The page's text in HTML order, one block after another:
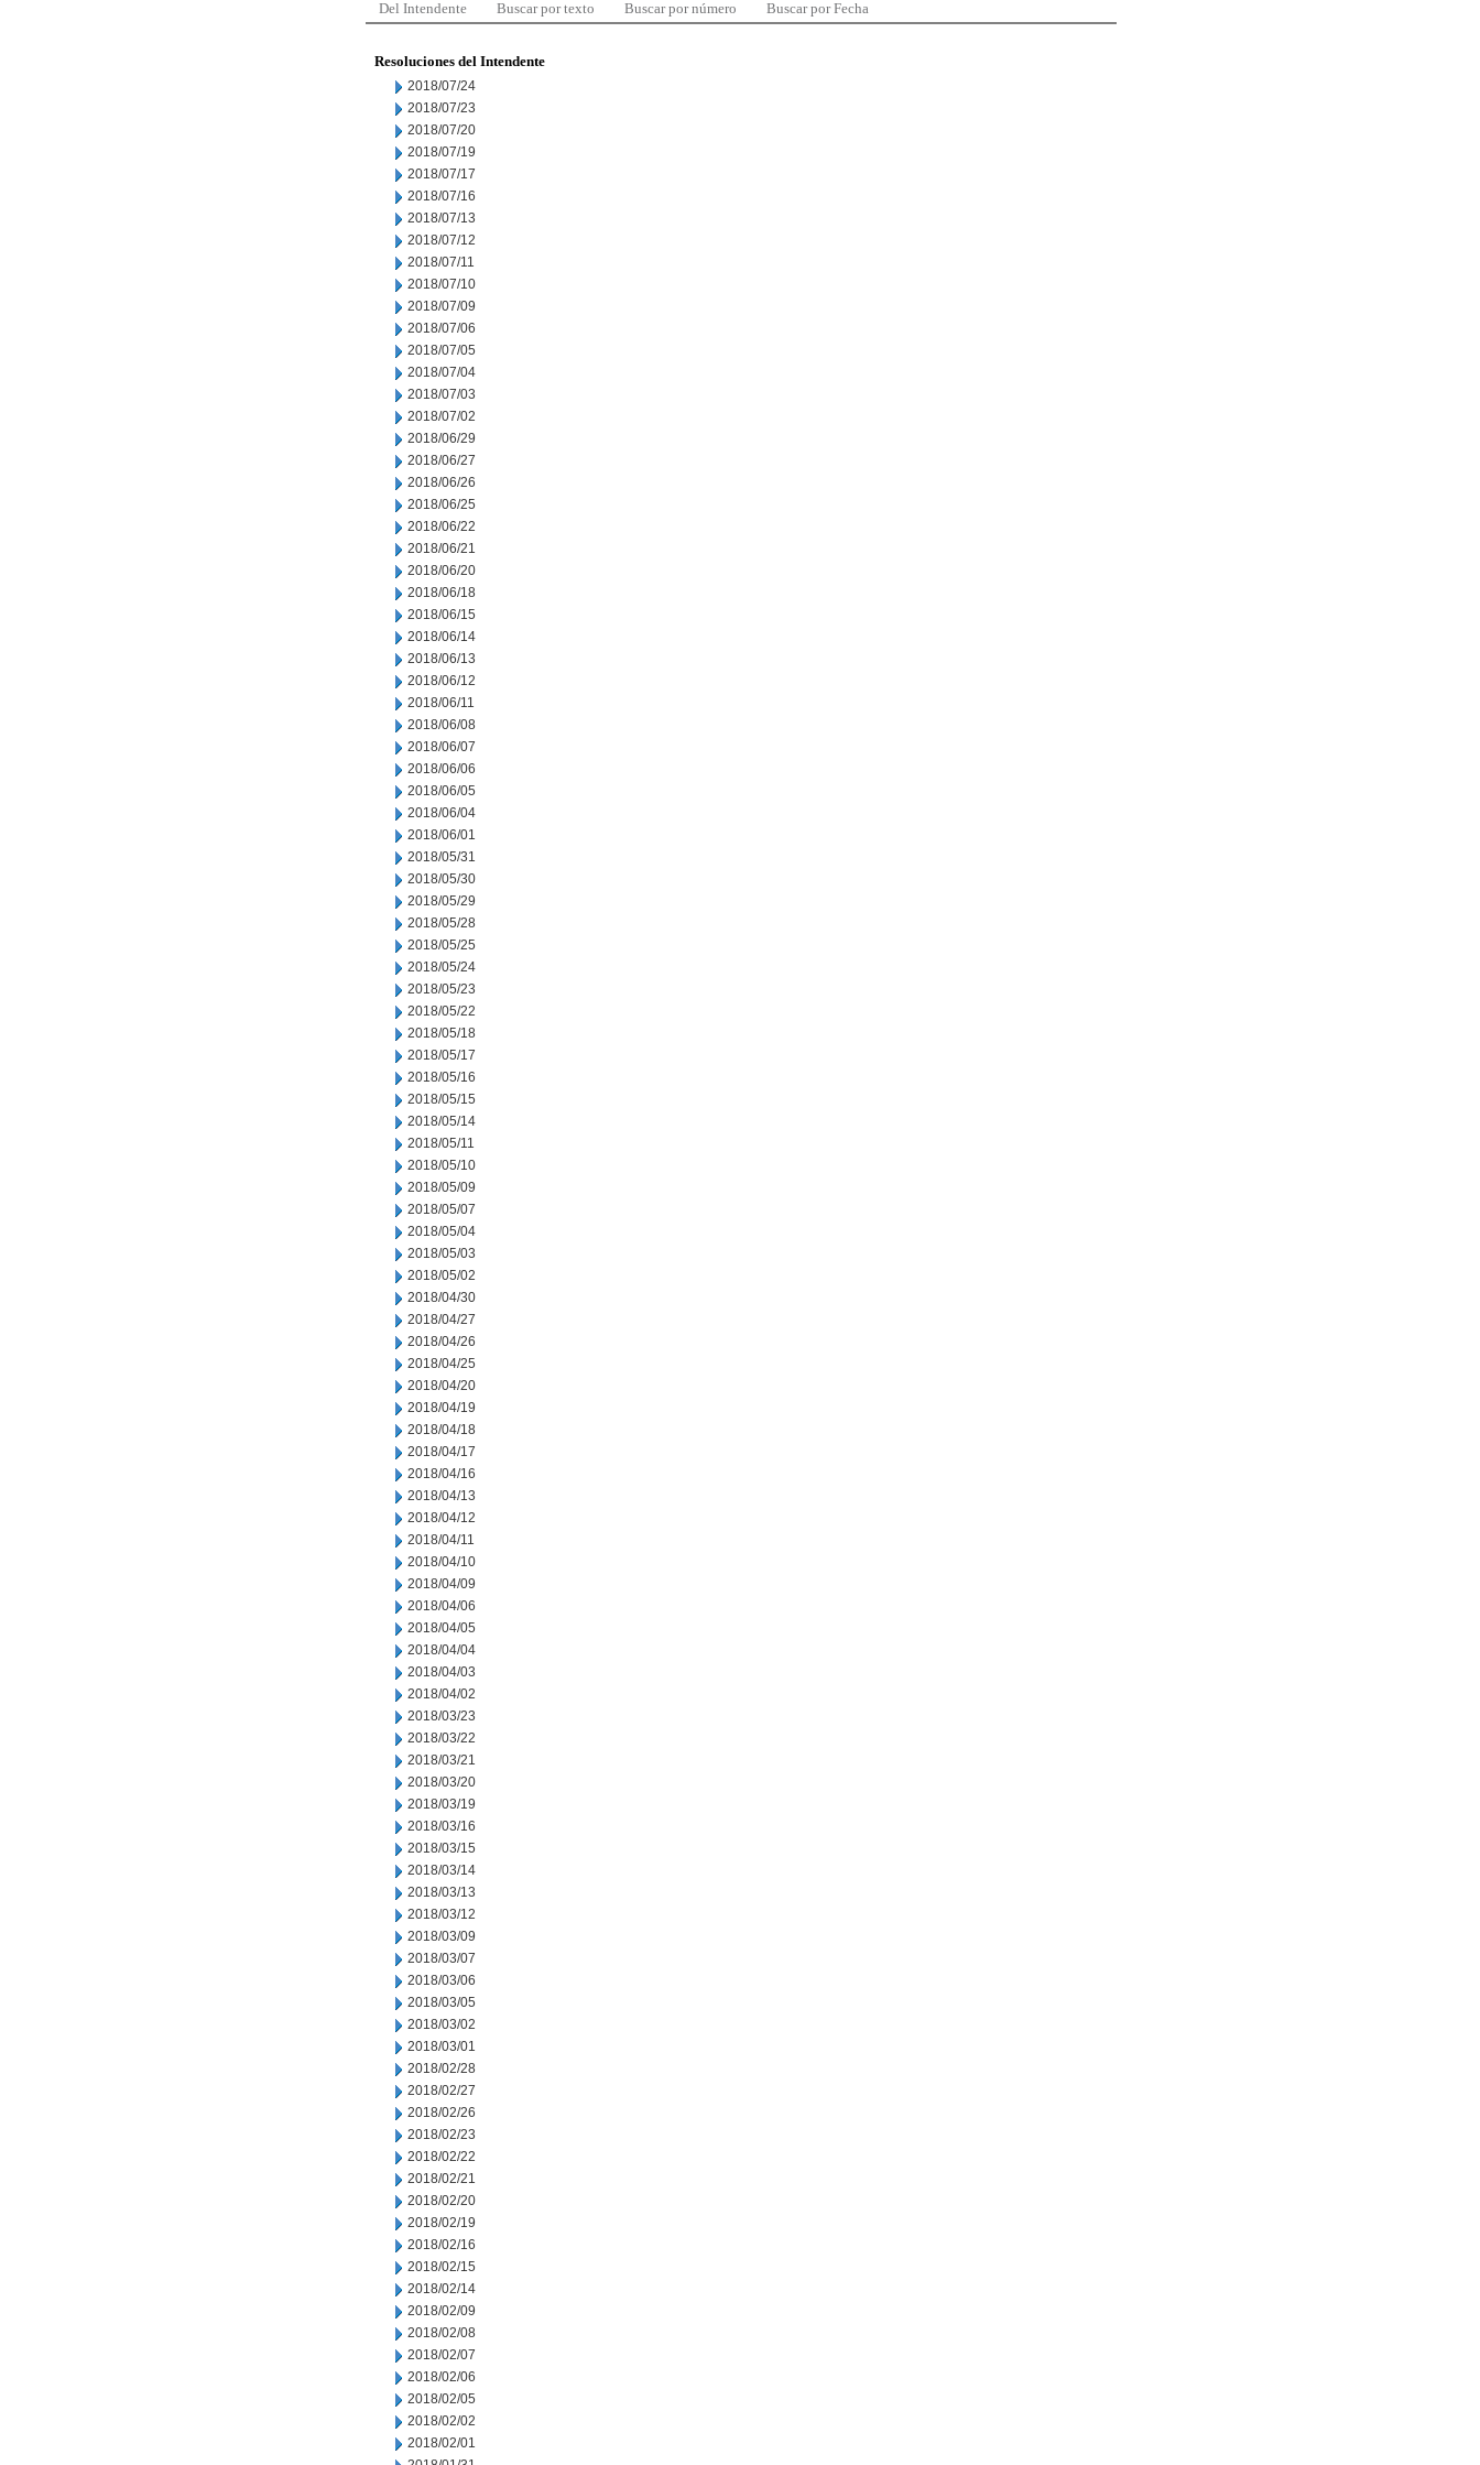
Del Intendente Buscar por texto Buscar por número Buscar por Fecha
Resoluciones del Intendente
2018/07/24
2018/07/23
2018/07/20
2018/07/19
2018/07/17
2018/07/16
2018/07/13
2018/07/12
2018/07/11
2018/07/10
2018/07/09
2018/07/06
2018/07/05
2018/07/04
2018/07/03
2018/07/02
2018/06/29
2018/06/27
2018/06/26
2018/06/25
2018/06/22
2018/06/21
2018/06/20
2018/06/18
2018/06/15
2018/06/14
2018/06/13
2018/06/12
2018/06/11
2018/06/08
2018/06/07
2018/06/06
2018/06/05
2018/06/04
2018/06/01
2018/05/31
2018/05/30
2018/05/29
2018/05/28
2018/05/25
2018/05/24
2018/05/23
2018/05/22
2018/05/18
2018/05/17
2018/05/16
2018/05/15
2018/05/14
2018/05/11
2018/05/10
2018/05/09
2018/05/07
2018/05/04
2018/05/03
2018/05/02
2018/04/30
2018/04/27
2018/04/26
2018/04/25
2018/04/20
2018/04/19
2018/04/18
2018/04/17
2018/04/16
2018/04/13
2018/04/12
2018/04/11
2018/04/10
2018/04/09
2018/04/06
2018/04/05
2018/04/04
2018/04/03
2018/04/02
2018/03/23
2018/03/22
2018/03/21
2018/03/20
2018/03/19
2018/03/16
2018/03/15
2018/03/14
2018/03/13
2018/03/12
2018/03/09
2018/03/07
2018/03/06
2018/03/05
2018/03/02
2018/03/01
2018/02/28
2018/02/27
2018/02/26
2018/02/23
2018/02/22
2018/02/21
2018/02/20
2018/02/19
2018/02/16
2018/02/15
2018/02/14
2018/02/09
2018/02/08
2018/02/07
2018/02/06
2018/02/05
2018/02/02
2018/02/01